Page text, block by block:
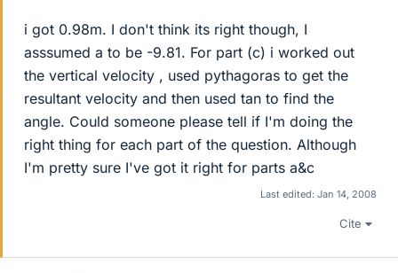
i got 0.98m. I don't think its right though, I
asssumed a to be -9.81. For part (c) i worked out
the vertical velocity , used pythagoras to get the
resultant velocity and then used tan to find the
angle. Could someone please tell if I'm doing the
right thing for each part of the question. Although
I'm pretty sure I've got it right for parts a&c
Last edited: Jan 14, 2008
Cite